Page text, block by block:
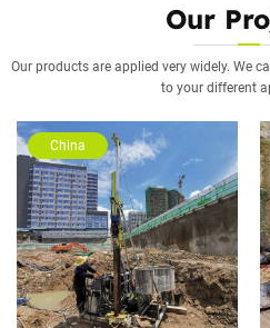
Our
Our products are applied very widely. We
to your different
China